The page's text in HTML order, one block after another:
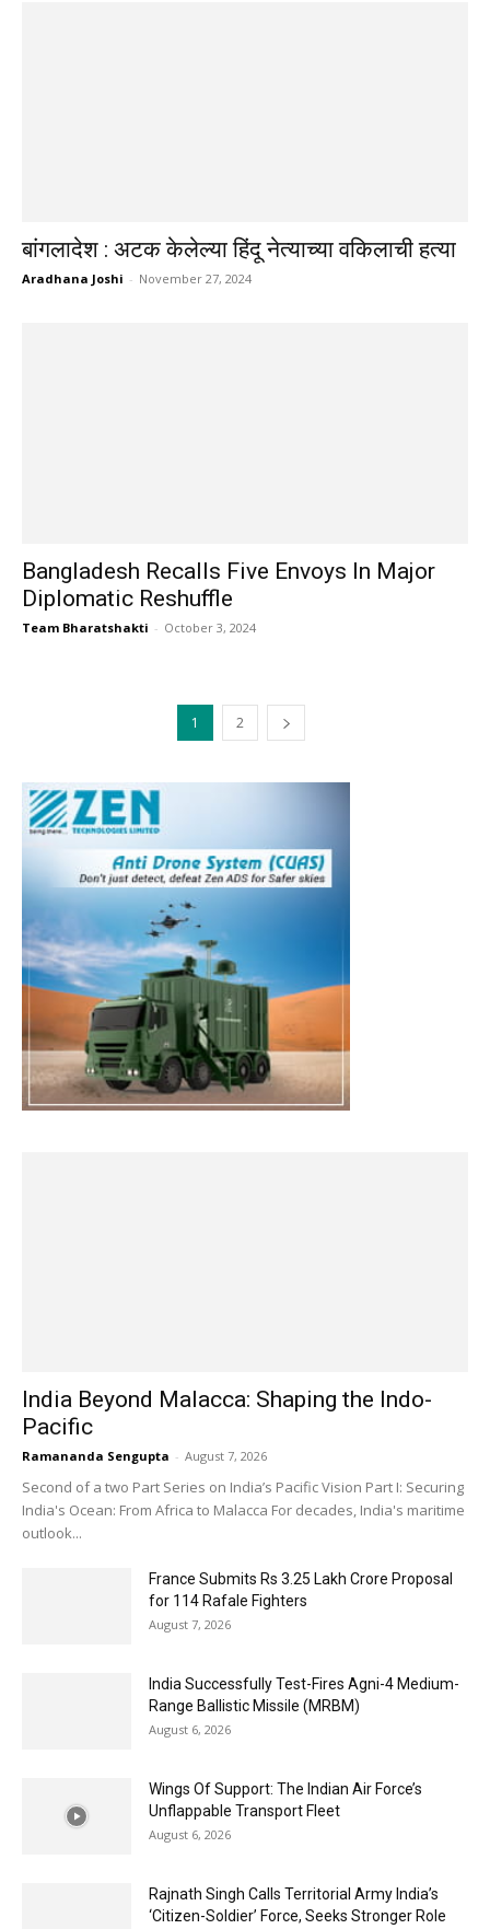
बांगलादेश : अटक केलेल्या हिंदू नेत्याच्या वकिलाची हत्या
Aradhana Joshi - November 27, 2024
Bangladesh Recalls Five Envoys In Major
Diplomatic Reshuffle
Team Bharatshakti - October 3, 2024
1 2
India Beyond Malacca: Shaping the Indo-
Pacific
Ramananda Sengupta - August 7, 2026
Second of a two Part Series on India’s Pacific Vision Part I: Securing
India's Ocean: From Africa to Malacca For decades, India's maritime
outlook...
France Submits Rs 3.25 Lakh Crore Proposal
for 114 Rafale Fighters
August 7, 2026
India Successfully Test-Fires Agni-4 Medium-
Range Ballistic Missile (MRBM)
August 6, 2026
Wings Of Support: The Indian Air Force’s
Unflappable Transport Fleet
August 6, 2026
Rajnath Singh Calls Territorial Army India’s
‘Citizen-Soldier’ Force, Seeks Stronger Role